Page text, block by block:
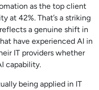
as the top client
at 42%. That’s a striking
a genuine shift in
have experienced AI in
IT providers whether
capability.
being applied in IT